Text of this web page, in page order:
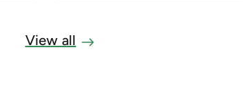
View all